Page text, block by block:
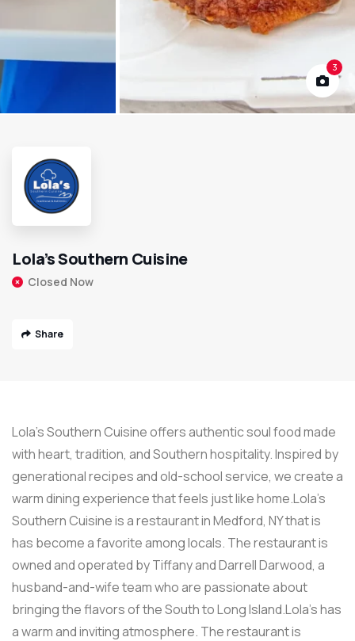
3
Lola’s Southern Cuisine
Closed Now
Share
Lola’s Southern Cuisine offers authentic soul food made
with heart, tradition, and Southern hospitality. Inspired by
generational recipes and old-school service, we create a
warm dining experience that feels just like home.Lola’s
Southern Cuisine is a restaurant in Medford, NY that is
has become a favorite among locals. The restaurant is
owned and operated by Tiffany and Darrell Darwood, a
husband-and-wife team who are passionate about
bringing the flavors of the South to Long Island.Lola’s has
a warm and inviting atmosphere. The restaurant is